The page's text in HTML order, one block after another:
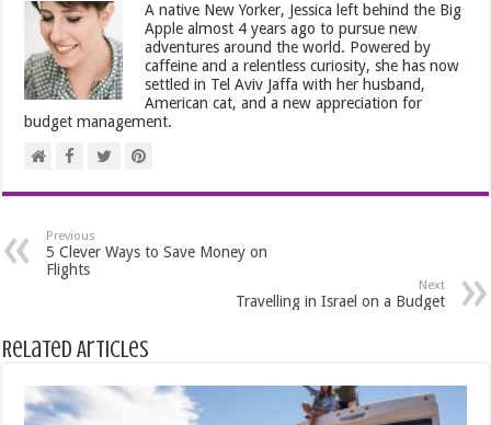
A native New Yorker, Jessica left behind the Big
Apple almost 4 years ago to pursue new
adventures around the world. Powered by
caffeine and a relentless curiosity, she has now
settled in Tel Aviv Jaffa with her husband,
American cat, and a new appreciation for
budget management.
Previous
5 Clever Ways to Save Money on
Flights
Next
Travelling in Israel on a Budget
Related Articles